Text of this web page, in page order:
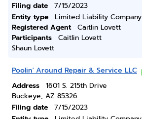
Filing date
7/15/2023
Entity type
Limited Liability Company
Registered Agent
Caitlin Lovett
Participants
Caitlin Lovett
Shaun Lovett
Poolin' Around Repair & Service LLC
Address
1601 S. 215th Drive
Buckeye, AZ 85326
Filing date
7/15/2023